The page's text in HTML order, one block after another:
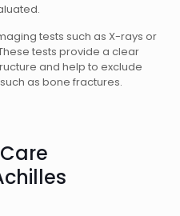
tests such as X-rays or
tests provide a clear
and help to exclude
as bone fractures.